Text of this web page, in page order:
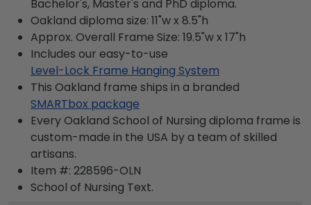
Bachelor's, Master's and PhD diploma.
Oakland diploma size: 11"w x 8.5"h
Approx. Overall Frame Size: 19.5"w x 17"h
Includes our easy-to-use
Level-Lock Frame Hanging System
This Oakland frame ships in a branded
SMARTbox package
Every Oakland School of Nursing diploma frame is
custom-made in the USA by a team of skilled
artisans.
Item #: 228596-OLN
School of Nursing Text.